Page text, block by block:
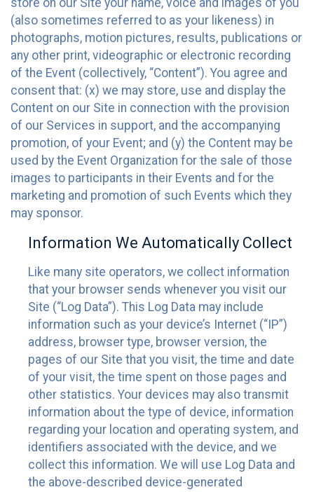
(also sometimes referred to as your likeness) in
photographs, motion pictures, results, publications or
any other print, videographic or electronic recording
of the Event (collectively, “Content”). You agree and
consent that: (x) we may store, use and display the
Content on our Site in connection with the provision
of our Services in support, and the accompanying
promotion, of your Event; and (y) the Content may be
used by the Event Organization for the sale of those
images to participants in their Events and for the
marketing and promotion of such Events which they
may sponsor.
Information We Automatically Collect
Like many site operators, we collect information
that your browser sends whenever you visit our
Site (“Log Data”). This Log Data may include
information such as your device’s Internet (“IP”)
address, browser type, browser version, the
pages of our Site that you visit, the time and date
of your visit, the time spent on those pages and
other statistics. Your devices may also transmit
information about the type of device, information
regarding your location and operating system, and
identifiers associated with the device, and we
collect this information. We will use Log Data and
the above-described device-generated